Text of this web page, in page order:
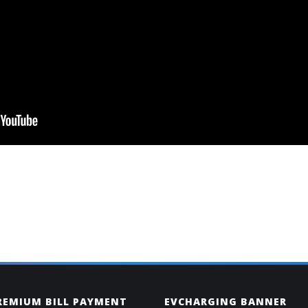
BILL PAYMENT EVCHARGING BANNER